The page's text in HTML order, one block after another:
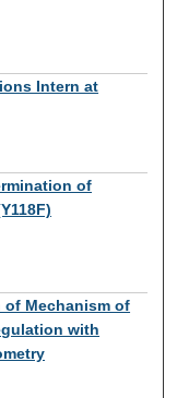
Intern at
of
of Mechanism of
with